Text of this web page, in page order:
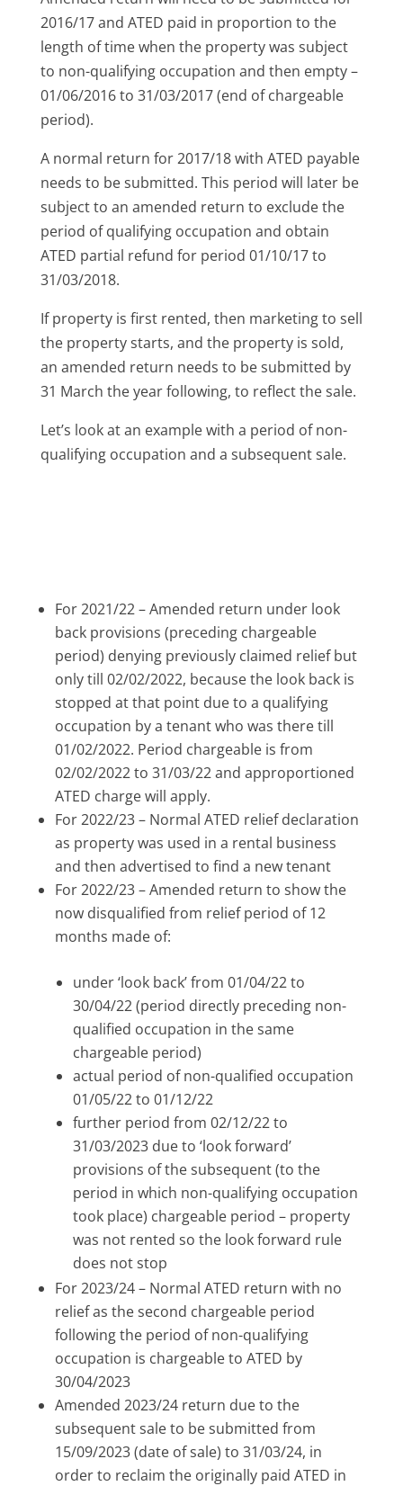
2016/17 and ATED paid in proportion to the
length of time when the property was subject
to non-qualifying occupation and then empty –
01/06/2016 to 31/03/2017 (end of chargeable
period).
A normal return for 2017/18 with ATED payable
needs to be submitted. This period will later be
subject to an amended return to exclude the
period of qualifying occupation and obtain
ATED partial refund for period 01/10/17 to
31/03/2018.
If property is first rented, then marketing to sell
the property starts, and the property is sold,
an amended return needs to be submitted by
31 March the year following, to reflect the sale.
Let’s look at an example with a period of non-
qualifying occupation and a subsequent sale.
For 2021/22 – Amended return under look
back provisions (preceding chargeable
period) denying previously claimed relief but
only till 02/02/2022, because the look back is
stopped at that point due to a qualifying
occupation by a tenant who was there till
01/02/2022. Period chargeable is from
02/02/2022 to 31/03/22 and approportioned
ATED charge will apply.
For 2022/23 – Normal ATED relief declaration
as property was used in a rental business
and then advertised to find a new tenant
For 2022/23 – Amended return to show the
now disqualified from relief period of 12
months made of:
under ‘look back’ from 01/04/22 to
30/04/22 (period directly preceding non-
qualified occupation in the same
chargeable period)
actual period of non-qualified occupation
01/05/22 to 01/12/22
further period from 02/12/22 to
31/03/2023 due to ‘look forward’
provisions of the subsequent (to the
period in which non-qualifying occupation
took place) chargeable period – property
was not rented so the look forward rule
does not stop
For 2023/24 – Normal ATED return with no
relief as the second chargeable period
following the period of non-qualifying
occupation is chargeable to ATED by
30/04/2023
Amended 2023/24 return due to the
subsequent sale to be submitted from
15/09/2023 (date of sale) to 31/03/24, in
order to reclaim the originally paid ATED in